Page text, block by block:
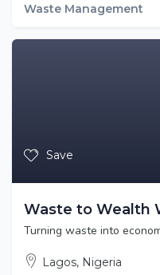
Waste Management
Save
Waste to Wealth
Turning waste into
Lagos, Nigeria